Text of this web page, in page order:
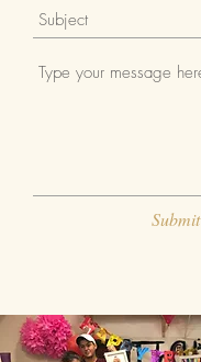
Submit